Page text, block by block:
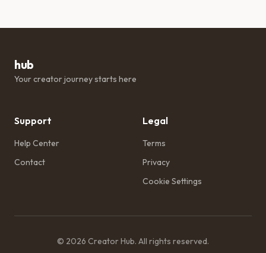
hub
Your creator journey starts here
Support
Help Center
Contact
Legal
Terms
Privacy
Cookie Settings
© 2026 Creator Hub. All rights reserved.